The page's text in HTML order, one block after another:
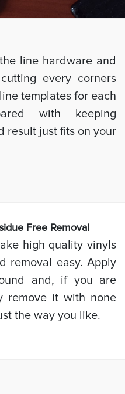
line hardware and
every corners
templates for each
with keeping
result just fits on your
Free Removal
high quality vinyls
removal easy. Apply
and, if you are
remove it with none
the way you like.